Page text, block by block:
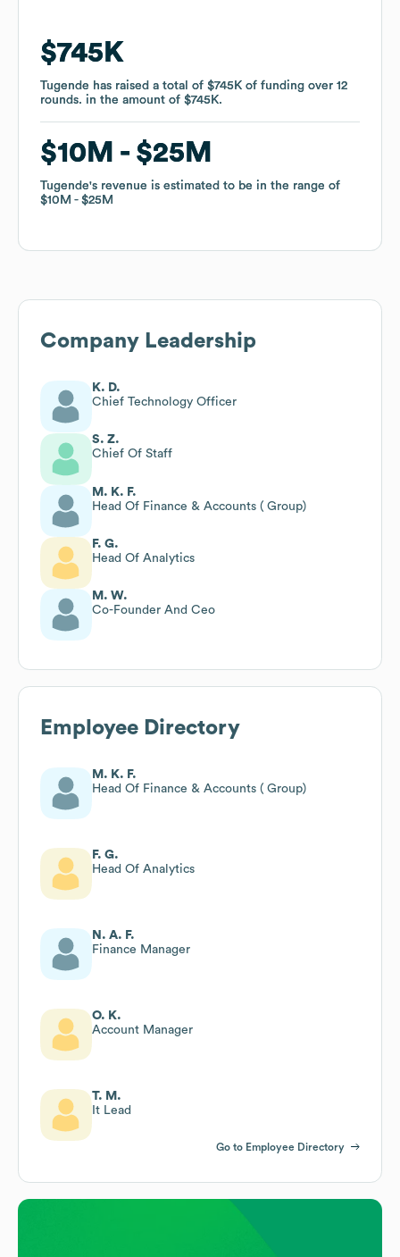
$745K
Tugende has raised a total of $745K of funding over 12
rounds. in the amount of $745K.
$10M $25M
Tugende's revenue is estimated to be in the range of
$10M
$25M
$745K
Tugende has raised a total of $745K of funding over 12
rounds. in the amount of $745K.
$10M $25M
Tugende's revenue is estimated to be in the range of
$10M
$25M
Company Leadership
K. D.
Chief Technology Officer
S. Z.
Chief Of Staff
M. K. F.
Head Of Finance & Accounts ( Group)
F. G.
Head Of Analytics
M. W.
Co-Founder And Ceo
Employee Directory
M. K. F.
Head Of Finance & Accounts ( Group)
F. G.
Head Of Analytics
N. A. F.
Finance Manager
O. K.
Account Manager
T. M.
It Lead
Go to Employee Directory